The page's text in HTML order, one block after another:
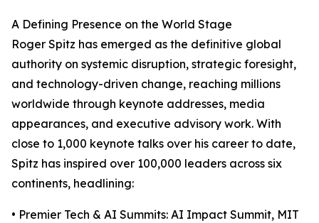
A Defining Presence on the World Stage
Roger Spitz has emerged as the definitive global
authority on systemic disruption, strategic foresight,
and technology-driven change, reaching millions
worldwide through keynote addresses, media
appearances, and executive advisory work. With
close to 1,000 keynote talks over his career to date,
Spitz has inspired over 100,000 leaders across six
continents, headlining:
• Premier Tech & AI Summits: AI Impact Summit, MIT